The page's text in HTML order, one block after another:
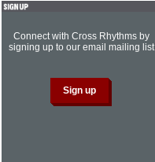
Connect with Cross Rhythms by
signing up to our email mailing list